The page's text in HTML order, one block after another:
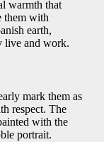
warmth that
them with
earth,
live and work.
mark them as
respect. The
with the
portrait.